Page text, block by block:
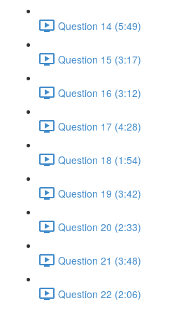
Question 14 (5:49)
Question 15 (3:17)
Question 16 (3:12)
Question 17 (4:28)
Question 18 (1:54)
Question 19 (3:42)
Question 20 (2:33)
Question 21 (3:48)
Question 22 (2:06)